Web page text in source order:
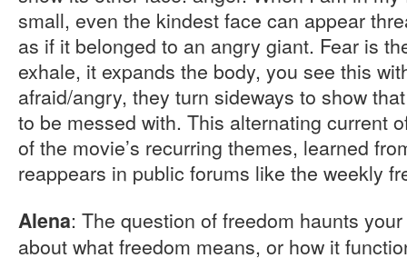
small, even the kindest face can appear
as if it belonged to an angry giant. Fear is
exhale, it expands the body, you see this
afraid/angry, they turn sideways to show
to be messed with. This alternating current
of the movie’s recurring themes, learned
reappears in public forums like the weekly
Alena: The question of freedom haunts
about what freedom means, or how it